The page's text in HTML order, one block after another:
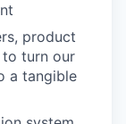
product
to turn our
a tangible